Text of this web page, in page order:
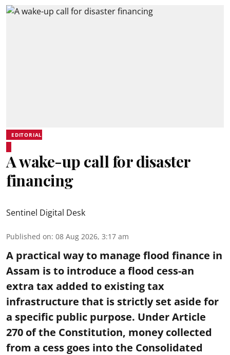
EDITORIAL
A wake-up call for disaster
financing
Sentinel Digital Desk
Published on: 08 Aug 2026, 3:17 am
A practical way to manage flood finance in
Assam is to introduce a flood cess-an
extra tax added to existing tax
infrastructure that is strictly set aside for
a specific public purpose. Under Article
270 of the Constitution, money collected
from a cess goes into the Consolidated